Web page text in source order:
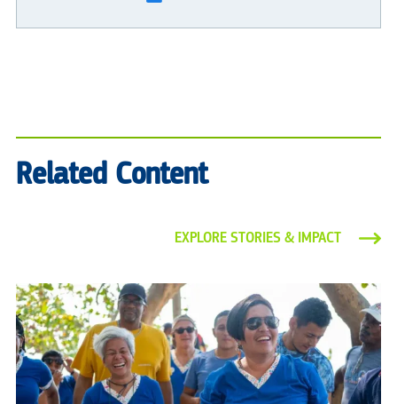
Related Content
EXPLORE STORIES & IMPACT